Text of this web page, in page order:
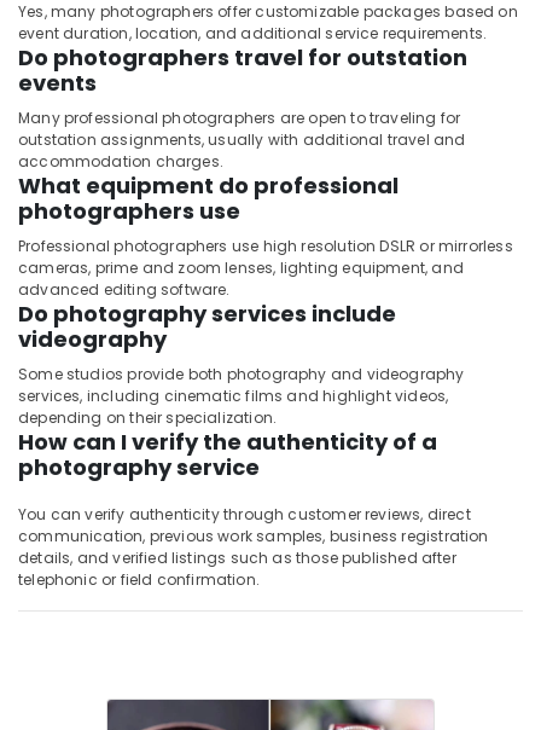
Yes, many photographers offer customizable packages based on
event duration, location, and additional service requirements.
Do photographers travel for outstation
events
Many professional photographers are open to traveling for
outstation assignments, usually with additional travel and
accommodation charges.
What equipment do professional
photographers use
Professional photographers use high resolution DSLR or mirrorless
cameras, prime and zoom lenses, lighting equipment, and
advanced editing software.
Do photography services include
videography
Some studios provide both photography and videography
services, including cinematic films and highlight videos,
depending on their specialization.
How can I verify the authenticity of a
photography service
You can verify authenticity through customer reviews, direct
communication, previous work samples, business registration
details, and verified listings such as those published after
telephonic or field confirmation.